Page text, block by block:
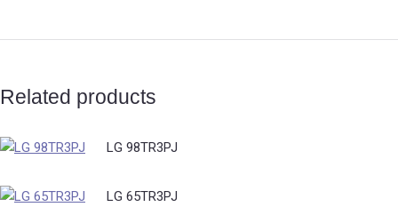
Related products
LG 98TR3PJ
LG 65TR3PJ